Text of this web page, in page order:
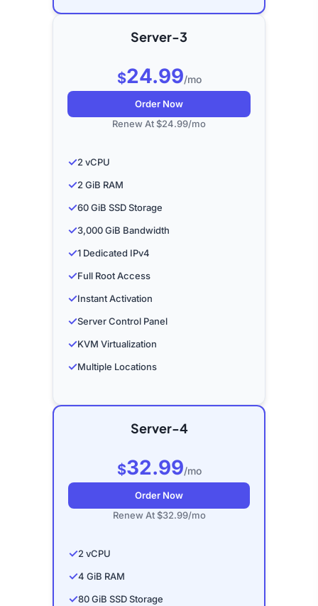
Server-3
$24.99/mo
Order Now
Renew At $24.99/mo
✓2 vCPU
✓2 GiB RAM
✓60 GiB SSD Storage
✓3,000 GiB Bandwidth
✓1 Dedicated IPv4
✓Full Root Access
✓Instant Activation
✓Server Control Panel
✓KVM Virtualization
✓Multiple Locations
Server-4
$32.99/mo
Order Now
Renew At $32.99/mo
✓2 vCPU
✓4 GiB RAM
✓80 GiB SSD Storage